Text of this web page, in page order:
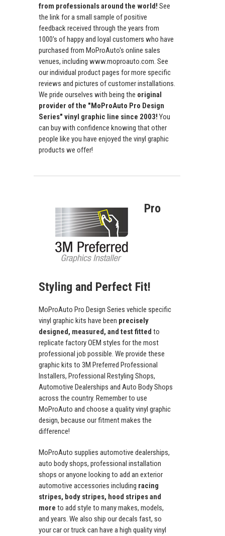
from professionals around the world! See
the link for a small sample of positive
feedback received through the years from
1000's of happy and loyal customers who have
purchased from MoProAuto's online sales
venues, including www.moproauto.com. See
our individual product pages for more specific
reviews and pictures of customer installations.
We pride ourselves with being the original
provider of the "MoProAuto Pro Design
Series" vinyl graphic line since 2003! You
can buy with confidence knowing that other
people like you have enjoyed the vinyl graphic
products we offer!
Pro
Styling and Perfect Fit!
MoProAuto Pro Design Series vehicle specific
vinyl graphic kits have been precisely
designed, measured, and test fitted to
replicate factory OEM styles for the most
professional job possible. We provide these
graphic kits to 3M Preferred Professional
Installers, Professional Restyling Shops,
Automotive Dealerships and Auto Body Shops
across the country. Remember to use
MoProAuto and choose a quality vinyl graphic
design, because our fitment makes the
difference!
MoProAuto supplies automotive dealerships,
auto body shops, professional installation
shops or anyone looking to add an exterior
automotive accessories including racing
stripes, body stripes, hood stripes and
more to add style to many makes, models,
and years. We also ship our decals fast, so
your car or truck can have a high quality vinyl